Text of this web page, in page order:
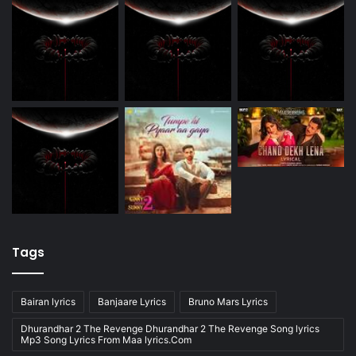
Tags
Bairan lyrics Banjaare Lyrics Bruno Mars Lyrics
Dhurandhar 2 The Revenge Dhurandhar 2 The Revenge Song lyrics
Mp3 Song Lyrics From Maa lyrics.Com